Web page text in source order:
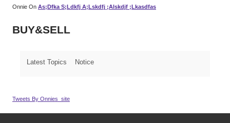
Onnie On As;dfka S;ldkfj A;lskdfj ;alskdjf ;lkasdfas
BUY&SELL
Latest Topics Notice
Tweets By Onnies_site